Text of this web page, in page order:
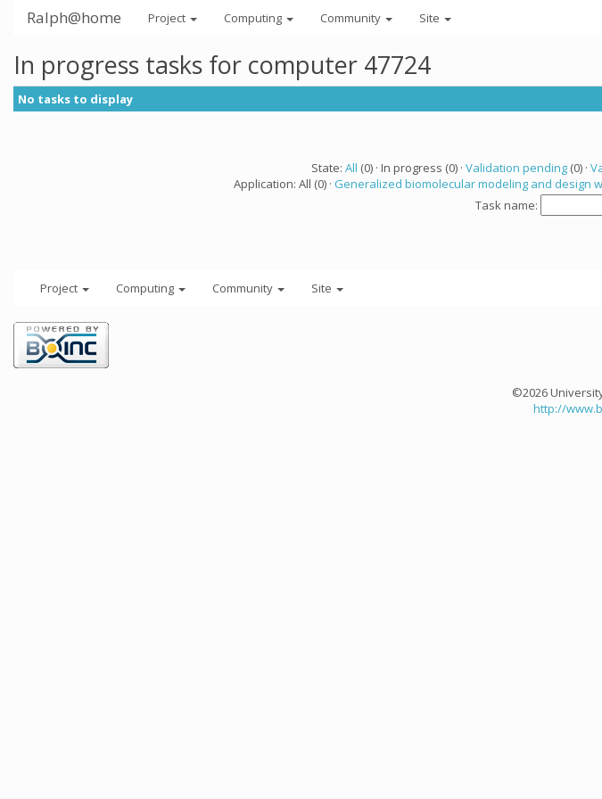
Ralph@home Project Computing Community Site
In progress tasks for computer 47724
No tasks to display
State: All (0) · In progress (0) · Validation pending(0) ·
Application: All (0) · Generalized biomolecular modeling and design
Task name:
Project Computing Community Site
©2026
http://